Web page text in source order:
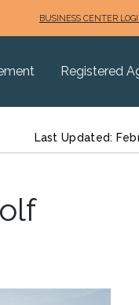
BUSINESS CENTER
Registered
Last Updated: